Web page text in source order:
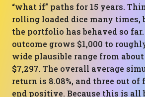
“what if” paths for 15 years.
rolling loaded dice many times,
the portfolio has behaved so
outcome grows $1,000 to
wide plausible range from about
$7,297. The overall average
return is 8.08%, and three out
end positive. Because this is all